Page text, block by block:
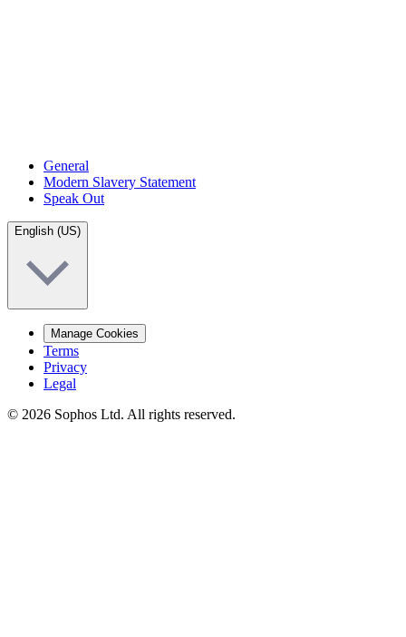
General
Modern Slavery Statement
Speak Out
English (US)
Manage Cookies
Terms
Privacy
Legal
© 2026 Sophos Ltd. All rights reserved.